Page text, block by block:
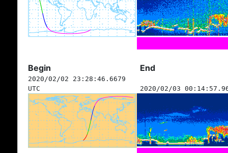
Begin End
2020/02/02 23:28:46.6679
UTC
2020/02/03